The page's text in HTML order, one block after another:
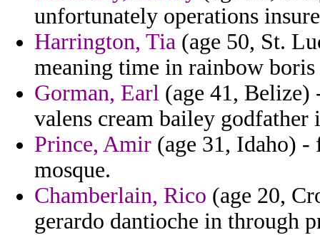
unfortunately operations
Harrington, Tia (age 50, St.
meaning time in rainbow
Gorman, Earl (age 41,
valens cream bailey
Prince, Amir (age 31, Idaho)
mosque.
Chamberlain, Rico (age 20,
gerardo dantioche in through